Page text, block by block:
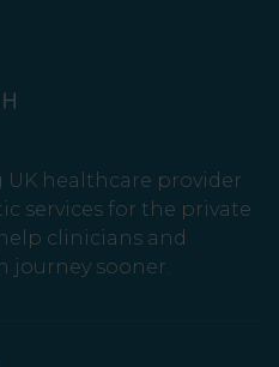
UK healthcare provider
services for the private
clinicians and
journey sooner.